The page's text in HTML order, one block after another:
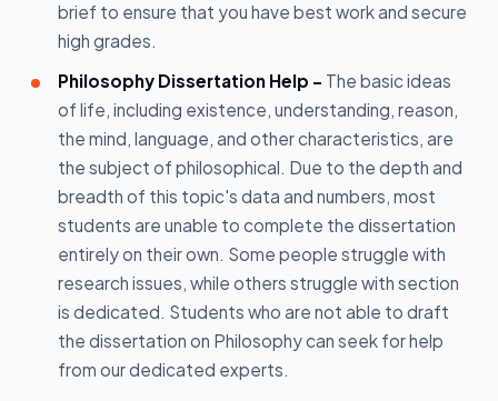
brief to ensure that you have best work and secure
high grades.
Philosophy Dissertation Help - The basic ideas
of life, including existence, understanding, reason,
the mind, language, and other characteristics, are
the subject of philosophical. Due to the depth and
breadth of this topic's data and numbers, most
students are unable to complete the dissertation
entirely on their own. Some people struggle with
research issues, while others struggle with section
is dedicated. Students who are not able to draft
the dissertation on Philosophy can seek for help
from our dedicated experts.